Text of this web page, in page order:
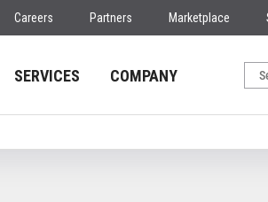
Careers Partners Marketplace
SERVICES COMPANY